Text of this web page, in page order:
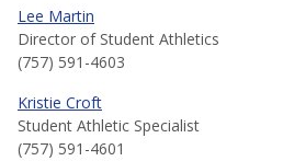
Lee Martin
Director of Student Athletics
(757) 591-4603
Kristie Croft
Student Athletic Specialist
(757) 591-4601